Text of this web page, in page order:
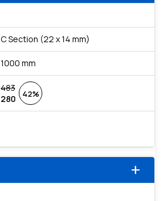
C Section (22 x 14 mm)
1000 mm
483
280
42%
add